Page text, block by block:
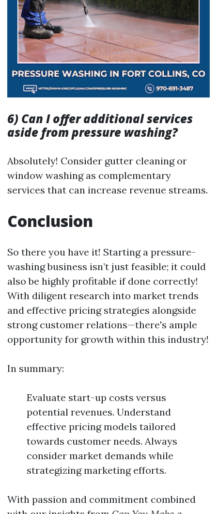
6) Can I offer additional services
aside from pressure washing?
Absolutely! Consider gutter cleaning or
window washing as complementary
services that can increase revenue streams.
Conclusion
So there you have it! Starting a pressure-
washing business isn’t just feasible; it could
also be highly profitable if done correctly!
With diligent research into market trends
and effective pricing strategies alongside
strong customer relations—there's ample
opportunity for growth within this industry!
In summary:
Evaluate start-up costs versus
potential revenues. Understand
effective pricing models tailored
towards customer needs. Always
consider market demands while
strategizing marketing efforts.
With passion and commitment combined